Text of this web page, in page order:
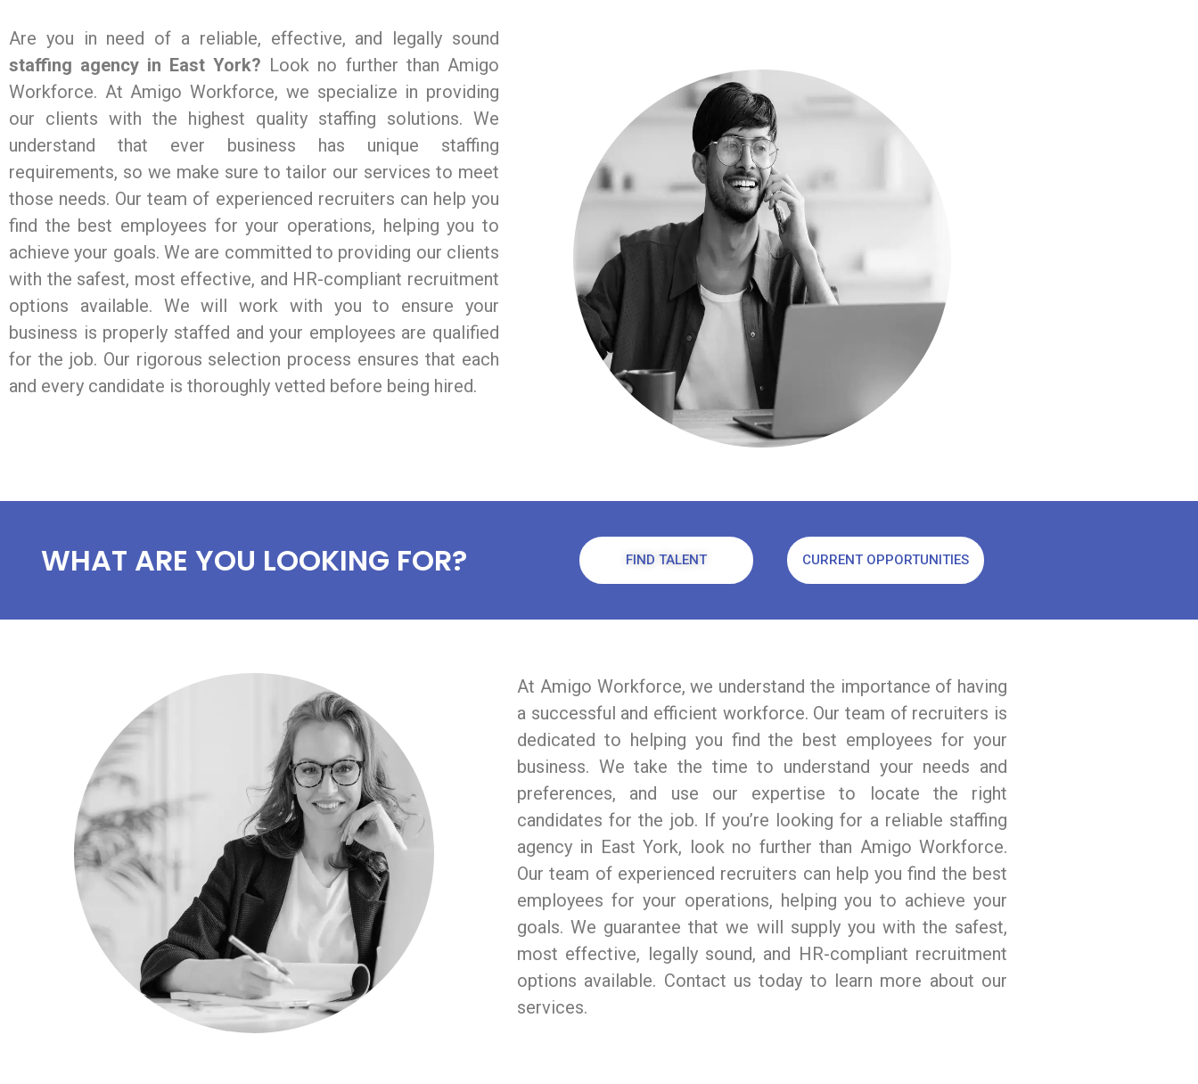
Are you in need of a reliable, effective, and legally sound
staffing agency in East York? Look no further than Amigo
Workforce. At Amigo Workforce, we specialize in providing
our clients with the highest quality staffing solutions. We
understand that ever business has unique staffing
requirements, so we make sure to tailor our services to meet
those needs. Our team of experienced recruiters can help you
find the best employees for your operations, helping you to
achieve your goals. We are committed to providing our clients
with the safest, most effective, and HR-compliant recruitment
options available. We will work with you to ensure your
business is properly staffed and your employees are qualified
for the job. Our rigorous selection process ensures that each
and every candidate is thoroughly vetted before being hired.
WHAT ARE YOU LOOKING FOR? FIND TALENT CURRENT OPPORTUNITIES
At Amigo Workforce, we understand the importance of having
a successful and efficient workforce. Our team of recruiters is
dedicated to helping you find the best employees for your
business. We take the time to understand your needs and
preferences, and use our expertise to locate the right
candidates for the job. If you’re looking for a reliable staffing
agency in East York, look no further than Amigo Workforce.
Our team of experienced recruiters can help you find the best
employees for your operations, helping you to achieve your
goals. We guarantee that we will supply you with the safest,
most effective, legally sound, and HR-compliant recruitment
options available. Contact us today to learn more about our
services.